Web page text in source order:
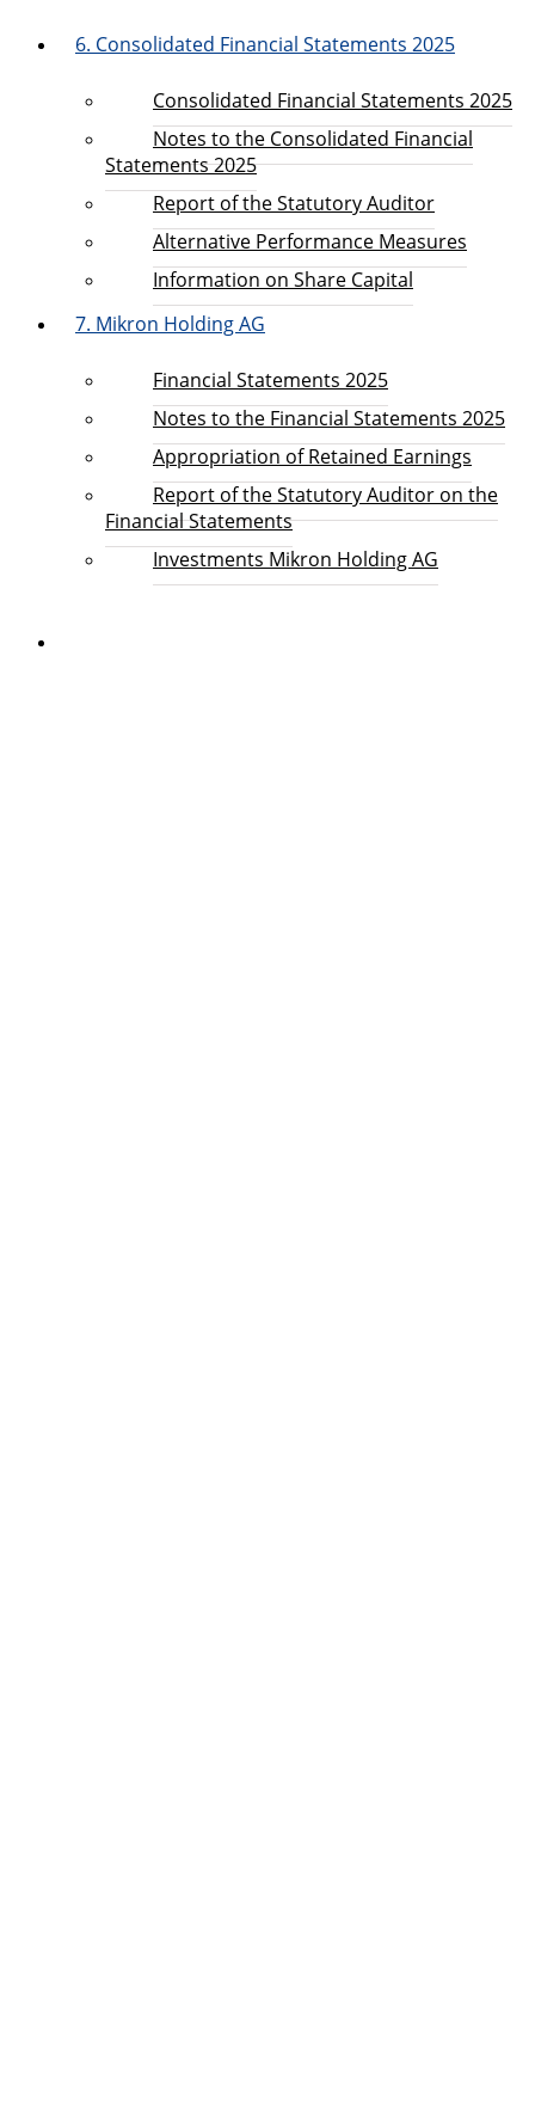
6. Consolidated Financial Statements 2025
Consolidated Financial Statements 2025
Notes to the Consolidated Financial
Statements 2025
Report of the Statutory Auditor
Alternative Performance Measures
Information on Share Capital
7. Mikron Holding AG
Financial Statements 2025
Notes to the Financial Statements 2025
Appropriation of Retained Earnings
Report of the Statutory Auditor on the
Financial Statements
Investments Mikron Holding AG